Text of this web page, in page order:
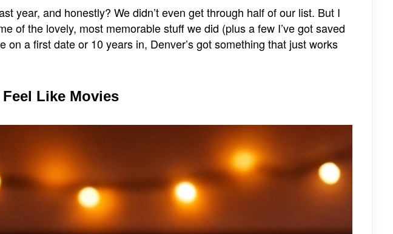
year, and honestly? We didn’t even get through half of our list. But I
of the lovely, most memorable stuff we did (plus a few I’ve got saved
on a first date or 10 years in, Denver’s got something that just works
Like Movies